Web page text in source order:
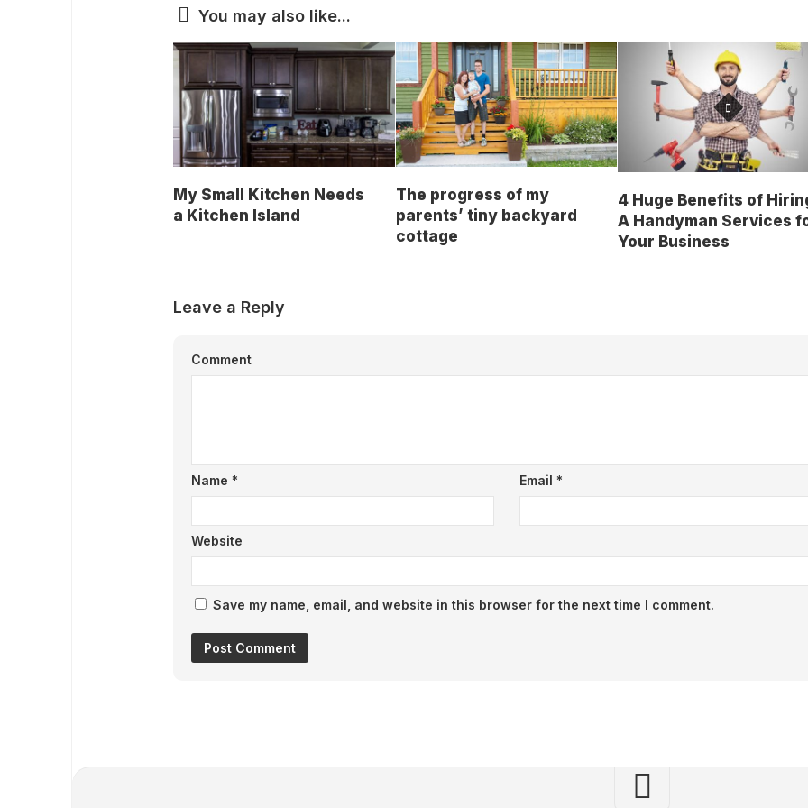
You may also like...
My Small Kitchen Needs
a Kitchen Island
The progress of my
parents’ tiny backyard
cottage
4 Huge Benefits of
A Handyman Services
Your Business
Leave a Reply
Comment
Name * Email *
Website
Save my name, email, and website in this browser for the next time I comment.